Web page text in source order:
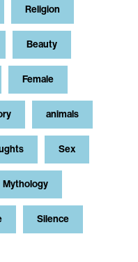
Religion
Beauty
Female
animals
Sex
Mythology
Silence